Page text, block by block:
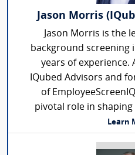
Jason Morris
Jason Morris is the
background screening
years of experience.
IQubed Advisors and
of
pivotal role in
Learn